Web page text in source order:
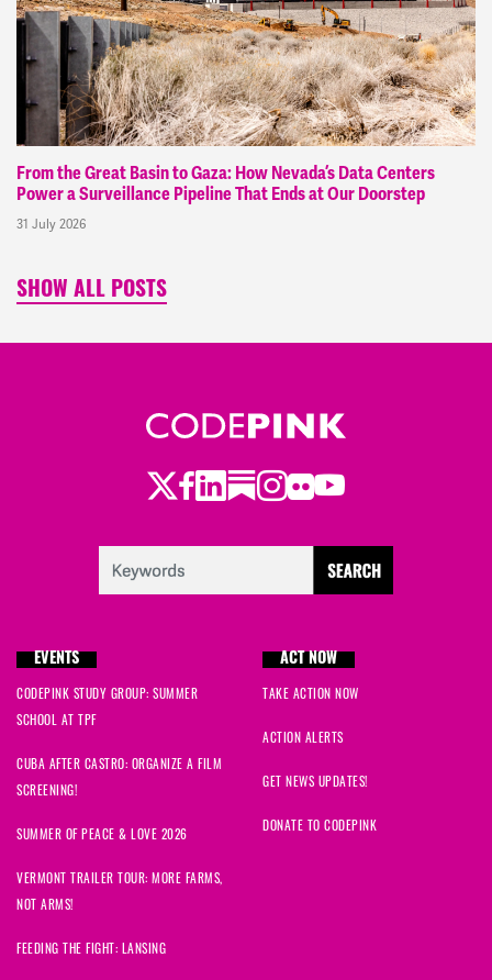
From the Great Basin to Gaza: How Nevada’s Data Centers
Power a Surveillance Pipeline That Ends at Our Doorstep
31 July 2026
SHOW ALL POSTS
Twitter
Facebook
LinkedIn
Substack
Instagram
Flickr
Youtube
EVENTS
CODEPINK STUDY GROUP: SUMMER
SCHOOL AT TPF
CUBA AFTER CASTRO: ORGANIZE A FILM
SCREENING!
SUMMER OF PEACE & LOVE 2026
VERMONT TRAILER TOUR: MORE FARMS,
NOT ARMS!
FEEDING THE FIGHT: LANSING
ACT NOW
TAKE ACTION NOW
ACTION ALERTS
GET NEWS UPDATES!
DONATE TO CODEPINK